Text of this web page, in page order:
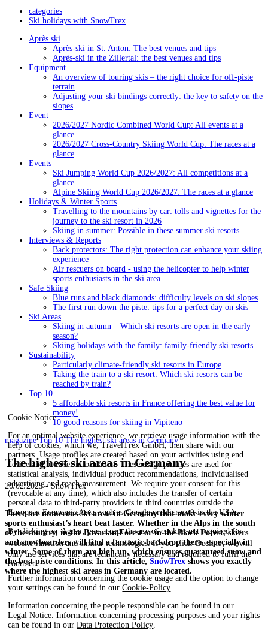
Cookie Notice
For an optimal website experience, we retrieve usage information with the
help of cookies, which we, TravelTrex GmbH, then share with our
partners. Usage profiles are created based on your activities using end
device and browser information. These usage profiles are used for
statistical analysis, individual product recommendations, individualised
advertising and reach measurement. We require your consent for this
(revocable at any time), which also includes the transfer of certain
personal data to third-party providers in third countries outside the
European Economic Area, such as Google or Microsoft in the USA.
By clicking on Agree , you accept the use of cookies not required for
website function and similar technologies. If you clickDecline, we will
only use services that are technically necessary and required to fulfil the
contract.
Further information concerning the cookie usage and the option to change
your settings can be found in ourCookie-Policy.
Information concerning the people responsible can be found in our
Legal Notice. Information concerning processing purposes and your rights
can be found in ourData Protection Policy.
categories
Ski holidays with SnowTrex
Après ski
Après-ski in St. Anton: The best venues and tips
Après-ski in the Zillertal: the best venues and tips
Equipment
An overview of touring skis – the right choice for off-piste
terrain
Adjusting your ski bindings correctly: the key to safety on the
slopes
Event
2026/2027 Nordic Combined World Cup: All events at a
glance
2026/2027 Cross-Country Skiing World Cup: The races at a
glance
Events
Ski Jumping World Cup 2026/2027: All competitions at a
glance
Alpine Skiing World Cup 2026/2027: The races at a glance
Holidays & Winter Sports
Travelling to the mountains by car: tolls and vignettes for the
journey to the ski resort in 2026
Skiing in summer: Possible in these summer ski resorts
Interviews & Reports
Back protectors: The right protection can enhance your skiing
experience
Air rescuers on board - using the helicopter to help winter
sports enthusiasts in the ski area
Safe Skiing
Blue runs and black diamonds: difficulty levels on ski slopes
The first run down the piste: tips for a perfect day on skis
Ski Areas
Skiing in autumn – Which ski resorts are open in the early
season?
Skiing holidays with the family: family-friendly ski resorts
Sustainability
Particularly climate-friendly ski resorts in Europe
Taking the train to a ski resort: Which ski resorts can be
reached by train?
Top 10
5 affordable ski resorts in France offering the best value for
money!
10 good reasons for skiing in Vipiteno
magazineTop 10The highest ski areas in Germany
The highest ski areas in Germany
20/02/2023 - SnowTrex
There are numerous ski areas in Germany that make every winter
sports enthusiast’s heart beat faster. Whether in the Alps in the south
of the country, in the Bavarian Forest or in the Black Forest, skiers
and snowboarders will find a fantastic backdrop there, especially in
winter. Some of them are high up, which ensures guaranteed snow and
the best piste conditions. In this article, SnowTrex shows you exactly
where the highest ski areas in Germany are located.